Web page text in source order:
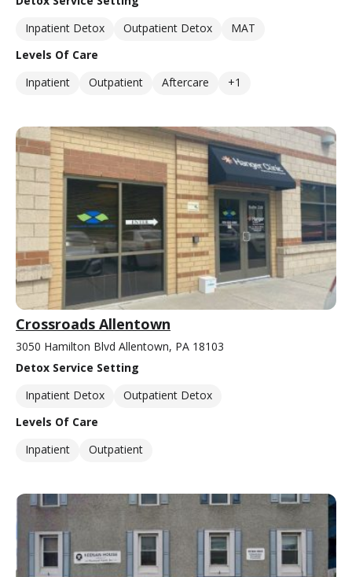
Inpatient Detox
Outpatient Detox
MAT
Levels Of Care
Inpatient
Outpatient Aftercare +1
Crossroads Allentown
3050 Hamilton Blvd Allentown, PA 18103
Detox Service Setting
Inpatient Detox
Outpatient Detox
Levels Of Care
Inpatient
Outpatient